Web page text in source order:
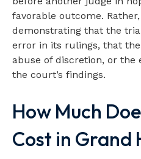
favorable outcome.
demonstrating that the
error in its rulings, that
abuse of discretion, or the
the court’s findings.
How Much
Cost in Grand